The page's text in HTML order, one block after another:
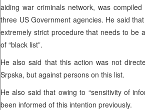
aiding war criminals network, was
three US Government agencies. He said
extremely strict procedure that needs to be
of “black list”.
He also said that this action was not
Srpska, but against persons on this list.
He also said that owing to “sensitivity of
been informed of this intention previously.